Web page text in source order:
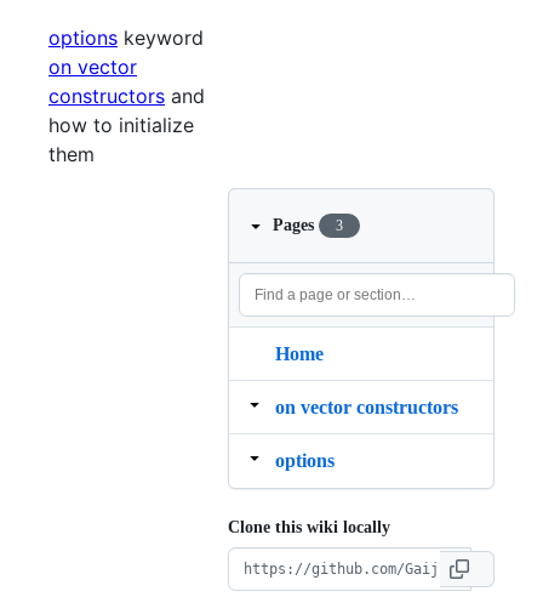
options keyword
on vector
constructors and
how to initialize
them
Pages 3
Home
on vector constructors
options
Clone this wiki locally